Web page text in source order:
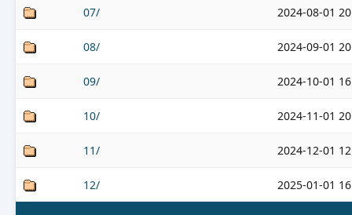
07/ 2024-08-01
08/ 2024-09-01
09/ 2024-10-01
10/ 2024-11-01
11/ 2024-12-01
12/ 2025-01-01